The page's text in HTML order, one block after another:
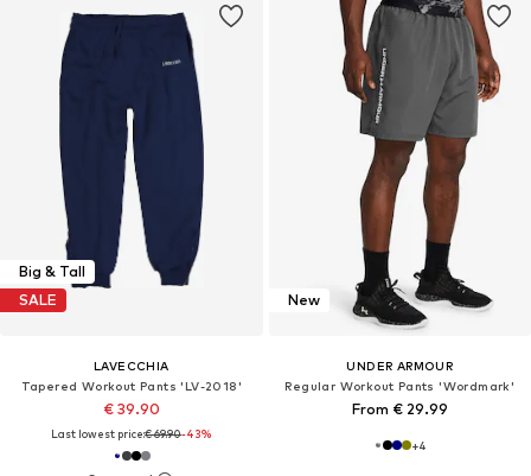
Big & Tall
SALE
LAVECCHIA
Tapered Workout Pants 'LV-2018'
€ 39.90
Last lowest price:€ 69.90-43%
New
UNDER ARMOUR
Regular Workout Pants 'Wordmark'
From € 29.99
+4